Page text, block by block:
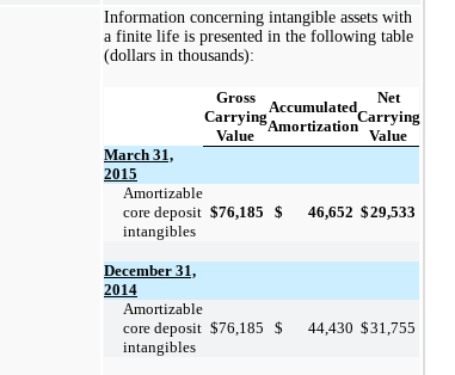
Information concerning intangible assets with
a finite life is presented in the following table
(dollars in thousands):
Gross
Carrying
Value
Accumulated
Amortization
Net
Carrying
Value
March 31,
2015
Amortizable
core deposit
intangibles
$76,185 $ 46,652 $29,533
December 31,
2014
Amortizable
core deposit
intangibles
$76,185 $ 44,430 $31,755